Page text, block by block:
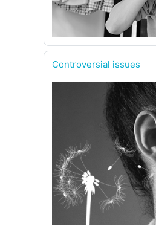
Controversial issues